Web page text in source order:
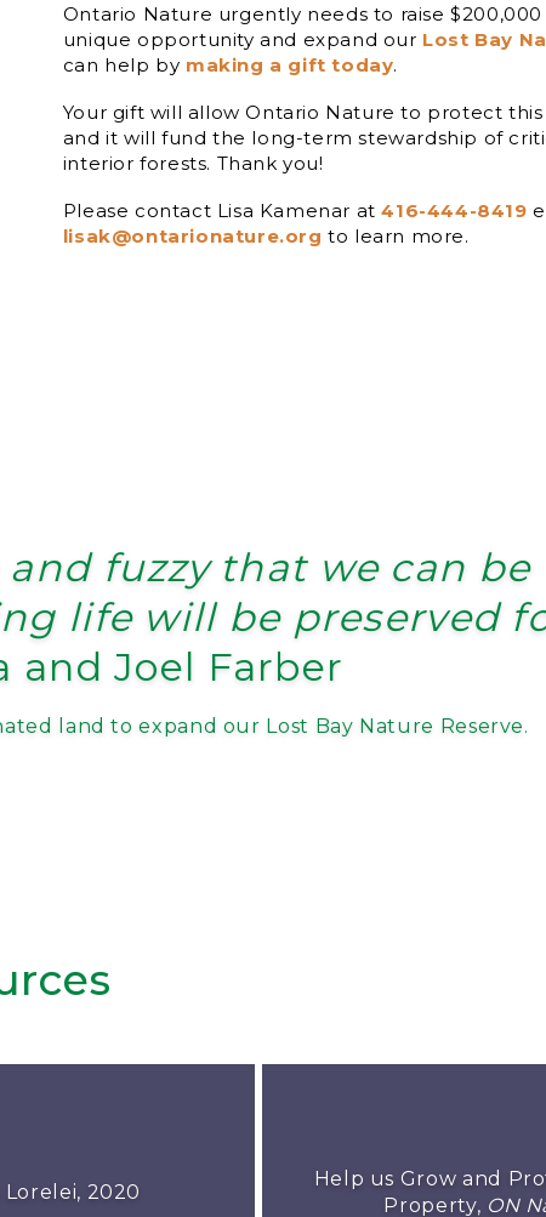
Ontario Nature urgently needs to raise
unique opportunity and expand our Lost Bay
can help by making a gift today.
Your gift will allow Ontario Nature to protect
and it will fund the long-term stewardship of
interior forests. Thank you!
Please contact Lisa Kamenar at416-444-8419
lisak@ontarionature.org to learn more.
fuzzy that we can be
life will be preserved
and Joel Farber
land to expand our Lost Bay Nature Reserve.
2020
Help us Grow and
Property, ON